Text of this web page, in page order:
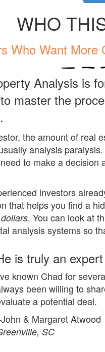
WHO
Who Want More
Analysis is
master the
the amount of real
analysis
to make a
investors
that helps you find a
. You can look at
analysis systems so
is truly an
known Chad for
been willing to
a potential deal.
& Margaret Atwood
SC